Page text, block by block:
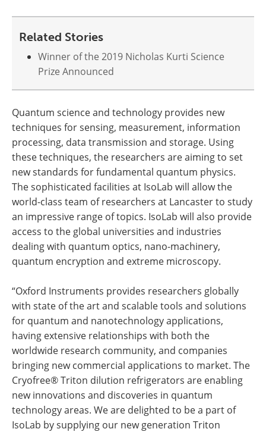
Related Stories
Winner of the 2019 Nicholas Kurti Science
Prize Announced
Quantum science and technology provides new
techniques for sensing, measurement, information
processing, data transmission and storage. Using
these techniques, the researchers are aiming to set
new standards for fundamental quantum physics.
The sophisticated facilities at IsoLab will allow the
world-class team of researchers at Lancaster to study
an impressive range of topics. IsoLab will also provide
access to the global universities and industries
dealing with quantum optics, nano-machinery,
quantum encryption and extreme microscopy.
“Oxford Instruments provides researchers globally
with state of the art and scalable tools and solutions
for quantum and nanotechnology applications,
having extensive relationships with both the
worldwide research community, and companies
bringing new commercial applications to market. The
Cryofree® Triton dilution refrigerators are enabling
new innovations and discoveries in quantum
technology areas. We are delighted to be a part of
IsoLab by supplying our new generation Triton